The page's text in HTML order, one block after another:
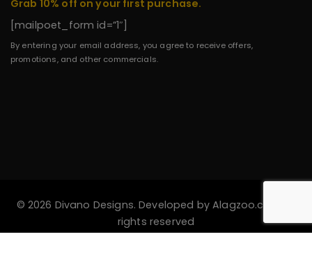
Grab 10% off on your first purchase.
[mailpoet_form id=”1″]
By entering your email address, you agree to receive offers,
promotions, and other commercials.
© 2026 Divano Designs. Developed byAlagzoo.com
rights reserved